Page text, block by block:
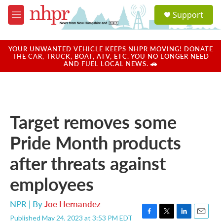
Skip to main content
M
e
u
a
u
Support
YOUR UNWANTED VEHICLE KEEPS NHPR MOVING! DONATE
THE CAR, TRUCK, BOAT, ATV, ETC. YOU NO LONGER NEED
AND FUEL LOCAL NEWS. 🚗
Target removes some
Pride Month products
after threats against
employees
NPR | ByJoe Hernandez
Published May 24, 2023 at 3:53 PM EDT